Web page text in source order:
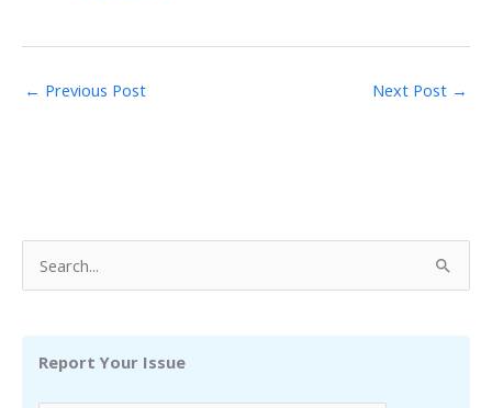
← Previous Post Next Post →
e
Report Your Issue